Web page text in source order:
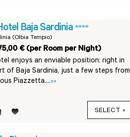
Baja Sardinia ****
(Olbia Tempio)
€ (per Room per Night)
enjoys an enviable position: right in
of Baja Sardinia, just a few steps from
Piazzetta....»»
SELECT